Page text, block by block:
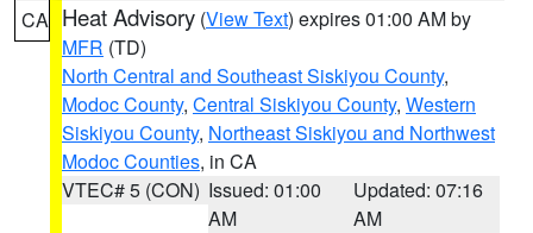
CA Heat Advisory (View Text) expires 01:00 AM by
MFR (TD)
North Central and Southeast Siskiyou County,
Modoc County, Central Siskiyou County, Western
Siskiyou County, Northeast Siskiyou and Northwest
Modoc Counties, in CA
VTEC# 5 (CON) Issued: 01:00
AM
Updated: 07:16
AM